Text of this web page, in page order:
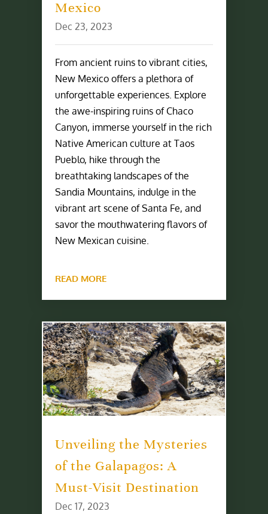
Mexico
Dec 23, 2023
From ancient ruins to vibrant cities,
New Mexico offers a plethora of
unforgettable experiences. Explore
the awe-inspiring ruins of Chaco
Canyon, immerse yourself in the rich
Native American culture at Taos
Pueblo, hike through the
breathtaking landscapes of the
Sandia Mountains, indulge in the
vibrant art scene of Santa Fe, and
savor the mouthwatering flavors of
New Mexican cuisine.
READ MORE
Unveiling the Mysteries
of the Galapagos: A
Must-Visit Destination
Dec 17, 2023